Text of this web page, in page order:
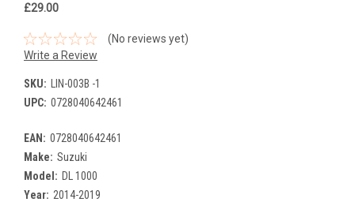
£29.00
(No reviews yet)
Write a Review
SKU:
LIN-003B -1
UPC: 0728040642461
EAN: 0728040642461
Make: Suzuki
Model: DL 1000
Year: 2014-2019